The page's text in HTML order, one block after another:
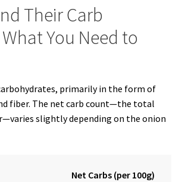
Their Carb
You Need to
primarily in the form of
fiber. The net carb count—the total
slightly depending on the onion
Net Carbs (per 100g)